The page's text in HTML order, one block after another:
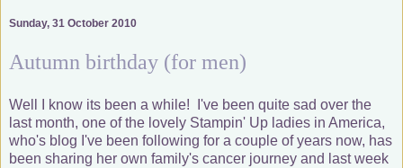
Sunday, 31 October 2010
Autumn birthday (for men)
Well I know its been a while! I've been quite sad over the
last month, one of the lovely Stampin' Up ladies in America,
who's blog I've been following for a couple of years now, has
been sharing her own family's cancer journey and last week